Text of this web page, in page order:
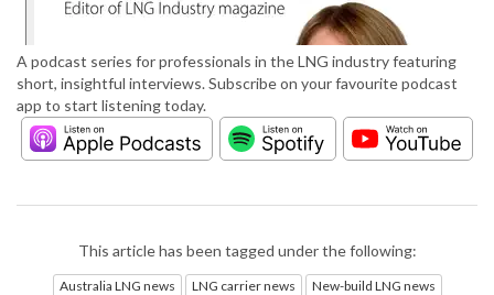
A podcast series for professionals in the LNG industry featuring
short, insightful interviews. Subscribe on your favourite podcast
app to start listening today.
This article has been tagged under the following:
Australia LNG news LNG carrier news New-build LNG news